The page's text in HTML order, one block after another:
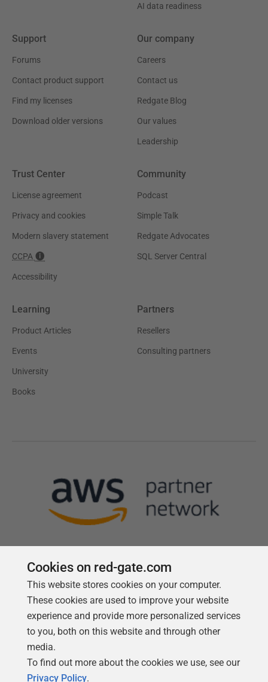
AI data readiness
Support
Forums
Contact product support
Find my licenses
Download older versions
Our company
Careers
Contact us
Redgate Blog
Our values
Leadership
Trust Center
License agreement
Privacy and cookies
Modern slavery statement
CCPA
Accessibility
Community
Podcast
Simple Talk
Redgate Advocates
SQL Server Central
Learning
Product Articles
Events
University
Books
Partners
Resellers
Consulting partners
Follow us
Cookies on red-gate.com
This website stores cookies on your computer.
These cookies are used to improve your website
experience and provide more personalized services
to you, both on this website and through other
media.
To find out more about the cookies we use, see our
Privacy Policy.